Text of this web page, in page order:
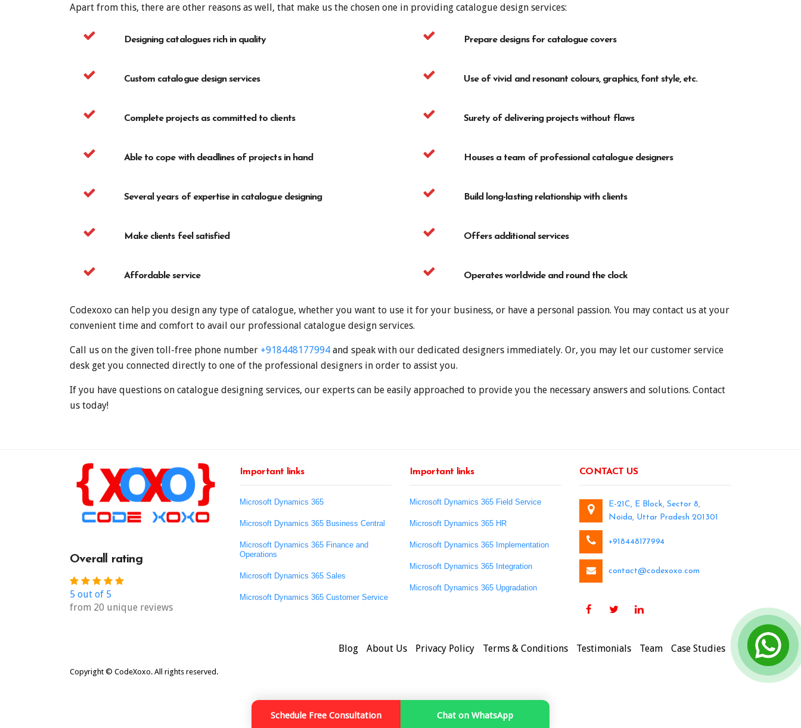
Apart from this, there are other reasons as well, that make us the chosen one in providing catalogue design services:
Designing catalogues rich in quality
Custom catalogue design services
Complete projects as committed to clients
Able to cope with deadlines of projects in hand
Several years of expertise in catalogue designing
Make clients feel satisfied
Affordable service
Prepare designs for catalogue covers
Use of vivid and resonant colours, graphics, font style, etc.
Surety of delivering projects without flaws
Houses a team of professional catalogue designers
Build long-lasting relationship with clients
Offers additional services
Operates worldwide and round the clock
Codexoxo can help you design any type of catalogue, whether you want to use it for your business, or have a personal passion. You may contact us at your
convenient time and comfort to avail our professional catalogue design services.
Call us on the given toll-free phone number +918448177994 and speak with our dedicated designers immediately. Or, you may let our customer service
desk get you connected directly to one of the professional designers in order to assist you.
If you have questions on catalogue designing services, our experts can be easily approached to provide you the necessary answers and solutions. Contact
us today!
Overall rating
5 out of 5
from 20 unique reviews
Important links
Microsoft Dynamics 365
Microsoft Dynamics 365 Business Central
Microsoft Dynamics 365 Finance and
Operations
Microsoft Dynamics 365 Sales
Microsoft Dynamics 365 Customer Service
Important links
Microsoft Dynamics 365 Field Service
Microsoft Dynamics 365 HR
Microsoft Dynamics 365 Implementation
Microsoft Dynamics 365 Integration
Microsoft Dynamics 365 Upgradation
CONTACT US
E-21C, E Block, Sector 8,
Noida, Uttar Pradesh 201301
+918448177994
contact@codexoxo.com
Blog About Us Privacy Policy Terms & Conditions Testimonials Team Case Studies
Copyright © CodeXoxo. All rights reserved.
Schedule Free Consultation Chat on WhatsApp